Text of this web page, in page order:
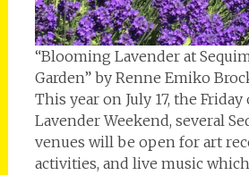
“Blooming Lavender at
Garden” by Renne Emiko
This year on July 17, the
Lavender Weekend, several
venues will be open for art
activities, and live music